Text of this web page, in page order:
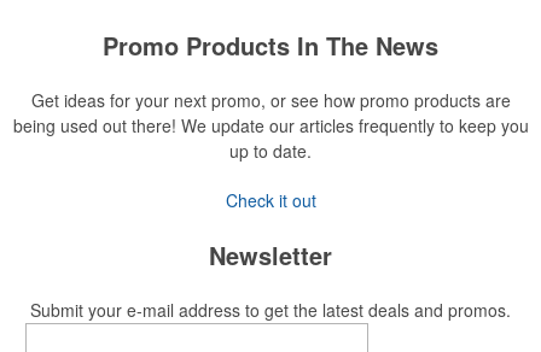
Promo Products In The News
Get ideas for your next promo, or see how promo products are
being used out there! We update our articles frequently to keep you
up to date.
Check it out
Newsletter
Submit your e-mail address to get the latest deals and promos.